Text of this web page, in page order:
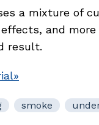
a mixture of
and more
result.
smoke